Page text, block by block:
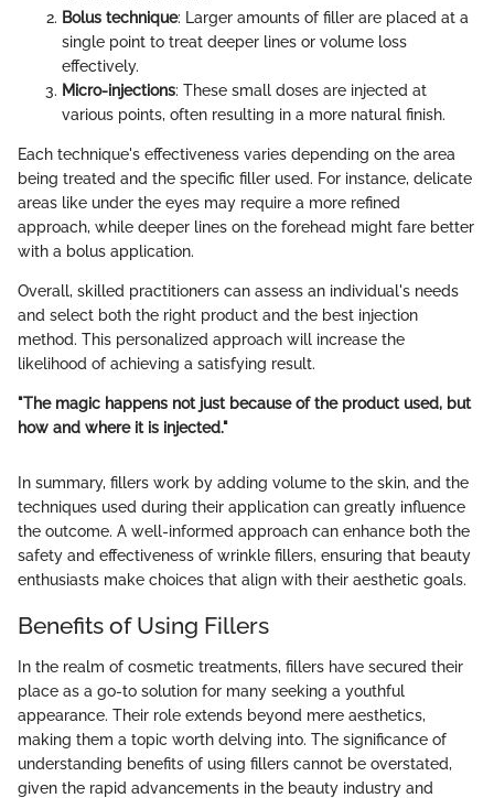
Bolus technique: Larger amounts of filler are placed at a
single point to treat deeper lines or volume loss
effectively.
Micro-injections: These small doses are injected at
various points, often resulting in a more natural finish.
Each technique's effectiveness varies depending on the area
being treated and the specific filler used. For instance, delicate
areas like under the eyes may require a more refined
approach, while deeper lines on the forehead might fare better
with a bolus application.
Overall, skilled practitioners can assess an individual's needs
and select both the right product and the best injection
method. This personalized approach will increase the
likelihood of achieving a satisfying result.
"The magic happens not just because of the product used, but
how and where it is injected."
In summary, fillers work by adding volume to the skin, and the
techniques used during their application can greatly influence
the outcome. A well-informed approach can enhance both the
safety and effectiveness of wrinkle fillers, ensuring that beauty
enthusiasts make choices that align with their aesthetic goals.
Benefits of Using Fillers
In the realm of cosmetic treatments, fillers have secured their
place as a go-to solution for many seeking a youthful
appearance. Their role extends beyond mere aesthetics,
making them a topic worth delving into. The significance of
understanding benefits of using fillers cannot be overstated,
given the rapid advancements in the beauty industry and